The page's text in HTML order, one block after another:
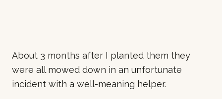
About 3 months after I planted them they
were all mowed down in an unfortunate
incident with a well-meaning helper.